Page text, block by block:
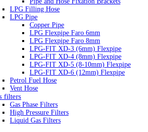
LPG Filling Hose
LPG Pipe
Copper Pipe
LPG Flexpipe Faro 6mm
LPG Flexpipe Faro 8mm
LPG-FIT XD-3 (6mm) Flexpipe
LPG-FIT XD-4 (8mm) Flexpipe
LPG-FIT XD-5 (8-10mm) Flexpipe
LPG-FIT XD-6 (12mm) Flexpipe
Petrol Fuel Hose
Vent Hose
filters
Gas Phase Filters
High Pressure Filters
Liquid Gas Filters